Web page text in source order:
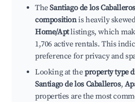
TheSantiago de los
compositionis heavily
Home/Aptlistings, which
1,706 active rentals. This
preference for privacy and
Looking at theproperty type
Santiago de los Caballeros,
properties are the most